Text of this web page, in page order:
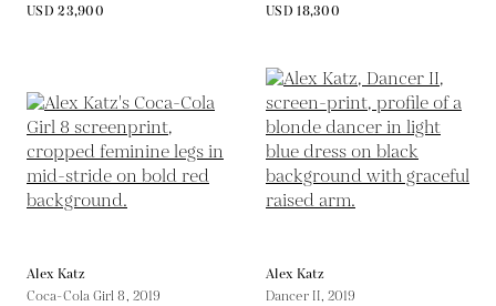
USD 23,900
USD 18,300
Alex Katz
Coca-Cola Girl 8, 2019
Alex Katz
Dancer II,2019